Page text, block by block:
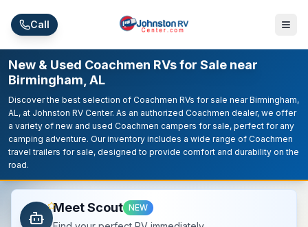
Call
New & Used Coachmen RVs for Sale near
Birmingham, AL
Discover the best selection of Coachmen RVs for sale near Birmingham,
AL, at Johnston RV Center. As an authorized Coachmen dealer, we offer
a variety of new and used Coachmen campers for sale, perfect for any
camping adventure. Our inventory includes a wide range of Coachmen
travel trailers for sale, designed to provide comfort and durability on the
road.
Meet Scout NEW